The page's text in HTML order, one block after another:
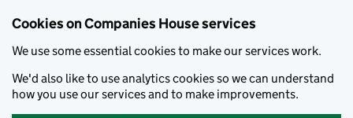
Cookies on Companies House services
We use some essential cookies to make our services work.
We'd also like to use analytics cookies so we can understand
how you use our services and to make improvements.